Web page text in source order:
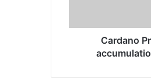
Cardano